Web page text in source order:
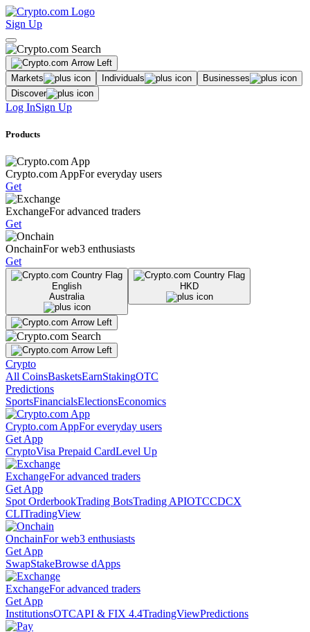
Sign Up
Markets Individuals
Businesses
Discover
Log InSign Up
Products
Crypto.com AppFor everyday users
Get
ExchangeFor advanced traders
Get
OnchainFor web3 enthusiasts
Get
English
Australia
HKD
Crypto
All CoinsBasketsEarnStakingOTC
Predictions
SportsFinancialsElectionsEconomics
Crypto.com AppFor everyday users
Get App
CryptoVisa Prepaid CardLevel Up
ExchangeFor advanced traders
Get App
Spot OrderbookTrading BotsTrading APIOTCCDCX
CLITradingView
OnchainFor web3 enthusiasts
Get App
SwapStakeBrowse dApps
ExchangeFor advanced traders
Get App
InstitutionsOTCAPI & FIX 4.4TradingViewPredictions